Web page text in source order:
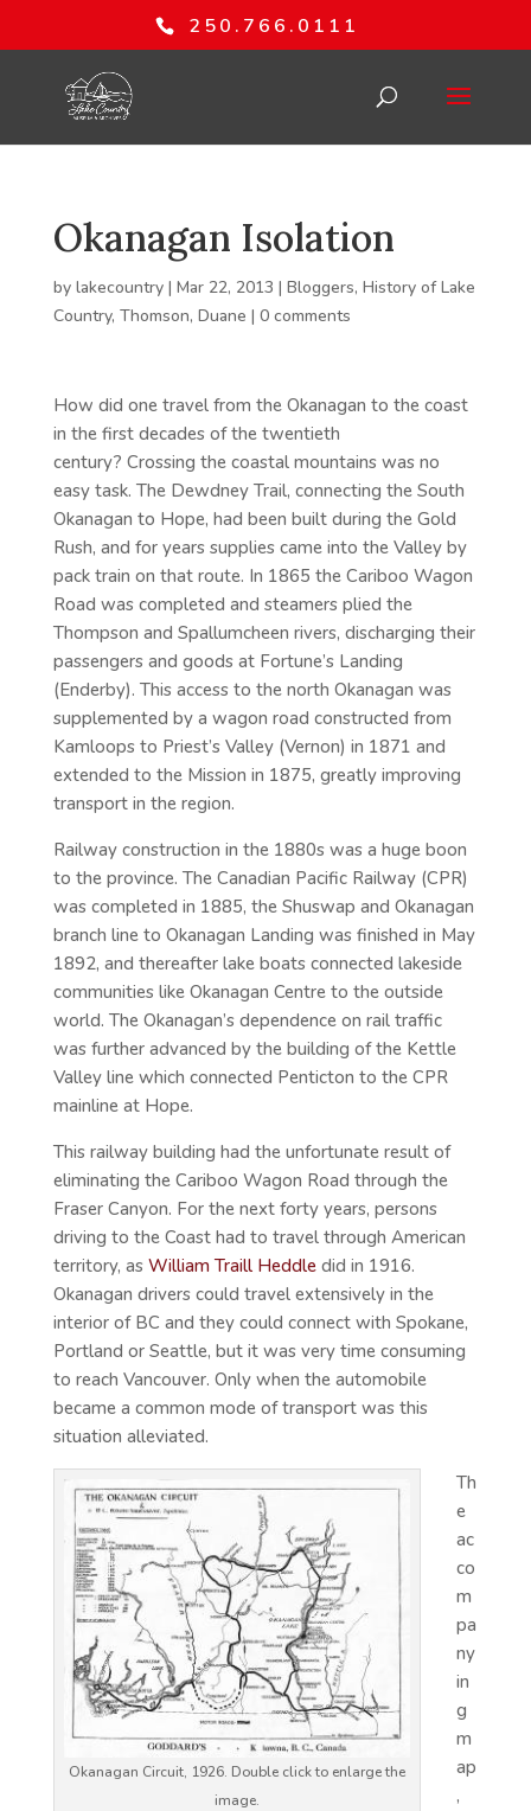
250.766.0111
Okanagan Isolation
by lakecountry| Mar 22, 2013 | Bloggers, History of Lake
Country, Thomson, Duane | 0 comments
How did one travel from the Okanagan to the coast
in the first decades of the twentieth
century? Crossing the coastal mountains was no
easy task. The Dewdney Trail, connecting the South
Okanagan to Hope, had been built during the Gold
Rush, and for years supplies came into the Valley by
pack train on that route. In 1865 the Cariboo Wagon
Road was completed and steamers plied the
Thompson and Spallumcheen rivers, discharging their
passengers and goods at Fortune’s Landing
(Enderby). This access to the north Okanagan was
supplemented by a wagon road constructed from
Kamloops to Priest’s Valley (Vernon) in 1871 and
extended to the Mission in 1875, greatly improving
transport in the region.
Railway construction in the 1880s was a huge boon
to the province. The Canadian Pacific Railway (CPR)
was completed in 1885, the Shuswap and Okanagan
branch line to Okanagan Landing was finished in May
1892, and thereafter lake boats connected lakeside
communities like Okanagan Centre to the outside
world. The Okanagan’s dependence on rail traffic
was further advanced by the building of the Kettle
Valley line which connected Penticton to the CPR
mainline at Hope.
This railway building had the unfortunate result of
eliminating the Cariboo Wagon Road through the
Fraser Canyon. For the next forty years, persons
driving to the Coast had to travel through American
territory, as William Traill Heddledid in 1916.
Okanagan drivers could travel extensively in the
interior of BC and they could connect with Spokane,
Portland or Seattle, but it was very time consuming
to reach Vancouver. Only when the automobile
became a common mode of transport was this
situation alleviated.
Okanagan Circuit, 1926. Double click to enlarge the
image.
Th
e
ac
co
m
pa
ny
in
g
m
ap
,